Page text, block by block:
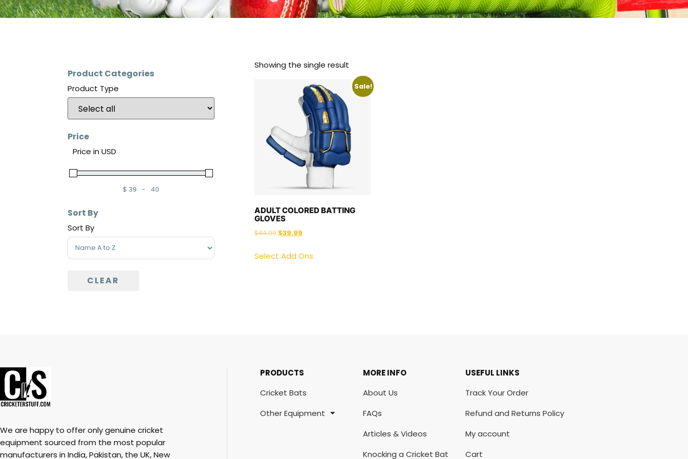
Product Categories
Product Type
Price
Price in USD
$
Minimum Price
39 -
Maximum Price
40
Sort By
Sort By
Sort Products
CLEAR
Showing the single result
Sale!
ADULT COLORED BATTING
GLOVES
$44.99 $39.99
Select Add Ons
We are happy to offer only genuine cricket
equipment sourced from the most popular
manufacturers in India, Pakistan, the UK, New
PRODUCTS
Cricket Bats
Other Equipment
MORE INFO
About Us
FAQs
Articles & Videos
Knocking a Cricket Bat
USEFUL LINKS
Track Your Order
Refund and Returns Policy
My account
Cart